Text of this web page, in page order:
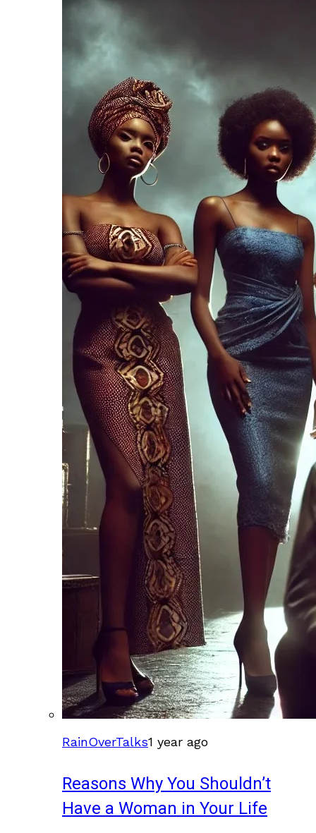
RainOverTalks1 year ago
Reasons Why You Shouldn’t
Have a Woman in Your Life